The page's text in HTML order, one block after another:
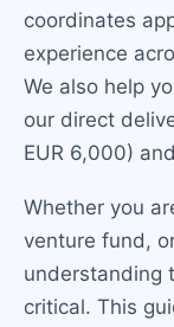
coordinates
experience
We also help
our direct
EUR 6,000)
Whether you
venture fund,
understanding
critical. This